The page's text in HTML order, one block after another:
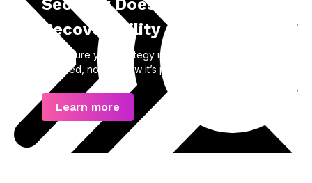
Security Doesn’t Equal
Recoverability
Make sure your strategy includes how data is
restored, not just how it’s protected.
Learn more